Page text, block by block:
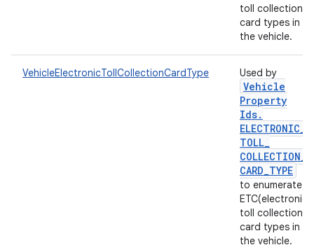
toll collection)
card types in
the vehicle.
VehicleElectronicTollCollectionCardType Used by
Vehicle
Property
Ids.
ELECTRONIC_
TOLL_
COLLECTION_
CARD_TYPE
to enumerate
ETC(electronic
toll collection)
card types in
the vehicle.